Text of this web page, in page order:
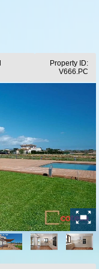
Property ID:
V666.PC